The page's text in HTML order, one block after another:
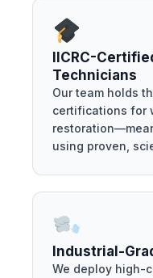
IICRC-
Technicians
Our team holds
certifications for
using proven,
Industrial-
We deploy high-